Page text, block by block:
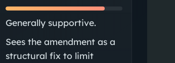
Generally supportive.
Sees the amendment as a
structural fix to limit